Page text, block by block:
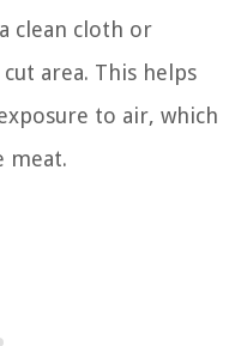
clean cloth or
area. This helps
to air, which
meat.